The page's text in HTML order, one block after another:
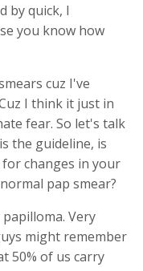
by quick, I
you know how
cuz I've
I think it just in
fear. So let's talk
the guideline, is
changes in your
pap smear?
Very
might remember
50% of us carry